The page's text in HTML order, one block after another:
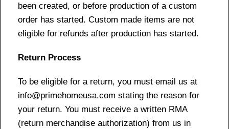
been created, or before production of a custom
order has started. Custom made items are not
eligible for refunds after production has started.
Return Process
To be eligible for a return, you must email us at
info@primehomeusa.com stating the reason for
your return. You must receive a written RMA
(return merchandise authorization) from us in